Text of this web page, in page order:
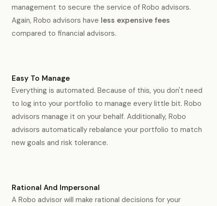
management to secure the service of Robo advisors.
Again, Robo advisors have less expensive fees
compared to financial advisors.
Easy To Manage
Everything is automated. Because of this, you don't need
to log into your portfolio to manage every little bit. Robo
advisors manage it on your behalf. Additionally, Robo
advisors automatically rebalance your portfolio to match
new goals and risk tolerance.
Rational And Impersonal
A Robo advisor will make rational decisions for your